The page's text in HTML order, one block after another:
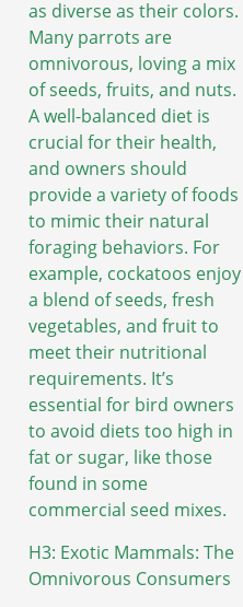
as diverse as their colors.
Many parrots are
omnivorous, loving a mix
of seeds, fruits, and nuts.
A well-balanced diet is
crucial for their health,
and owners should
provide a variety of foods
to mimic their natural
foraging behaviors. For
example, cockatoos enjoy
a blend of seeds, fresh
vegetables, and fruit to
meet their nutritional
requirements. It’s
essential for bird owners
to avoid diets too high in
fat or sugar, like those
found in some
commercial seed mixes.
H3: Exotic Mammals: The
Omnivorous Consumers